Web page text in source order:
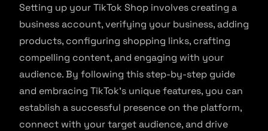
Setting up your TikTok Shop involves creating a
business account, verifying your business, adding
products, configuring shopping links, crafting
compelling content, and engaging with your
audience. By following this step-by-step guide
and embracing TikTok’s unique features, you can
establish a successful presence on the platform,
connect with your target audience, and drive